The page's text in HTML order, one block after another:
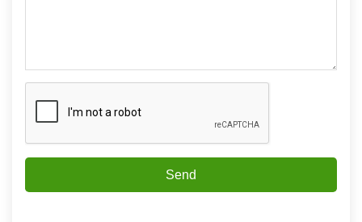
Send